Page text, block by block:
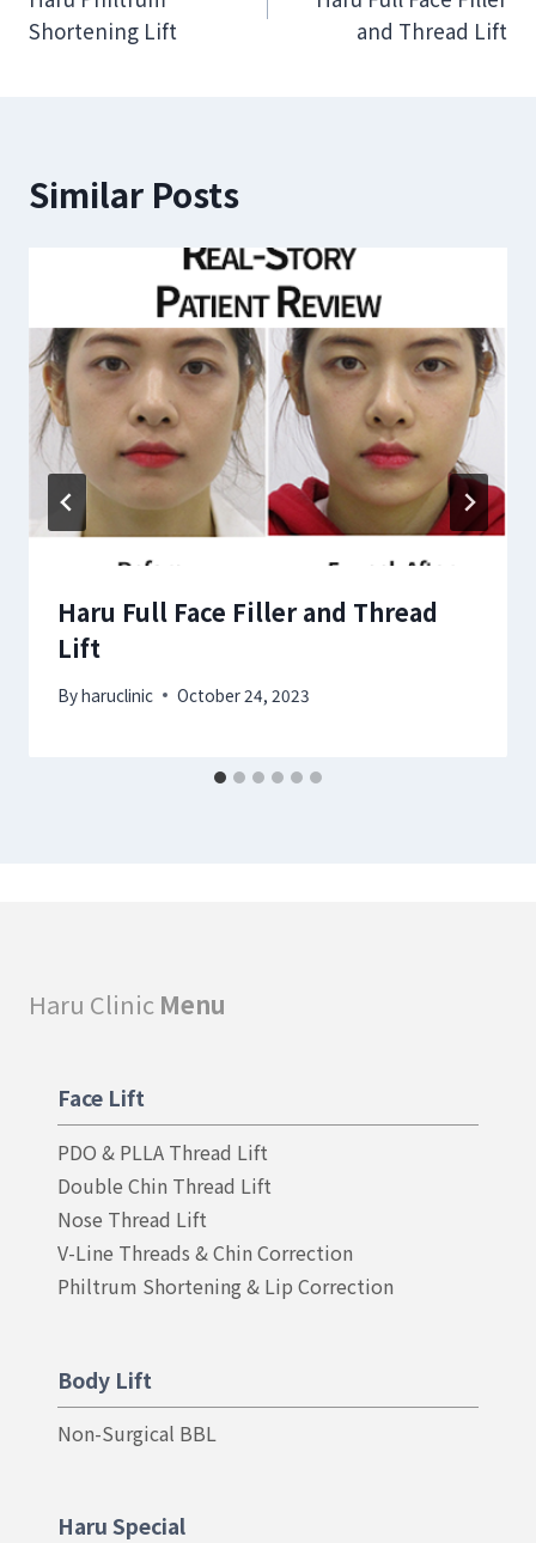
navigation
Shortening Lift
and Thread Lift
Similar Posts
Haru Full Face Filler and Thread
Lift
Byharuclinic October 24, 2023
Haru Clinic Menu
Face Lift
PDO & PLLA Thread Lift
Double Chin Thread Lift
Nose Thread Lift
V-Line Threads & Chin Correction
Philtrum Shortening & Lip Correction
Body Lift
Non-Surgical BBL
Haru Special